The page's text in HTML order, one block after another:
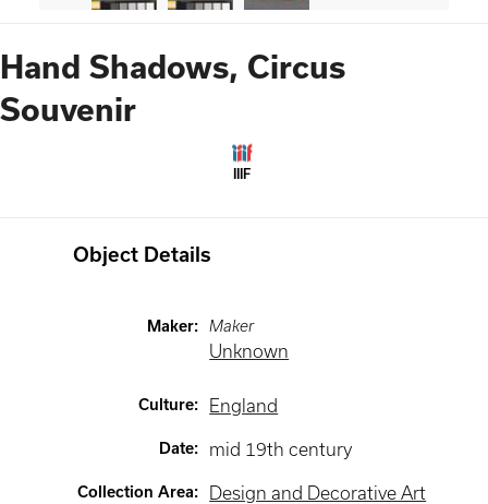
Hand Shadows, Circus
Souvenir
IIIF
Object Details
Maker: Maker
Unknown
Culture: England
Date: mid 19th century
Collection Area: Design and Decorative Art